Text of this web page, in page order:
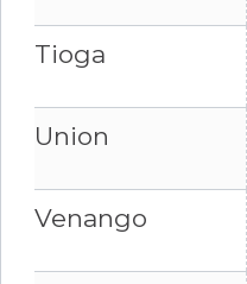
Tioga
Union
Venango